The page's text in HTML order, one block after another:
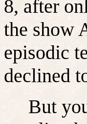
8, after
the show
episodic
declined
But you